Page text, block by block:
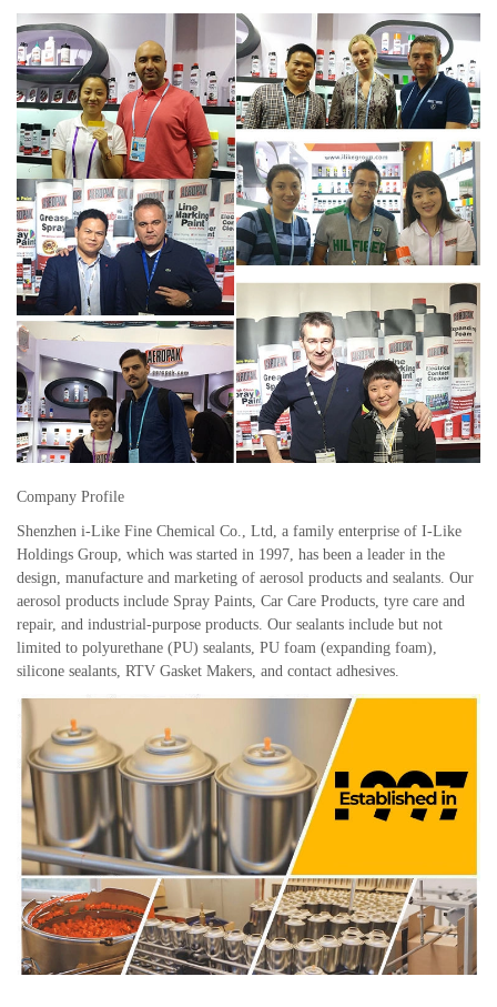
Company Profile
Shenzhen i-Like Fine Chemical Co., Ltd, a family enterprise of I-Like
Holdings Group, which was started in 1997, has been a leader in the
design, manufacture and marketing of aerosol products and sealants. Our
aerosol products include Spray Paints, Car Care Products, tyre care and
repair, and industrial-purpose products. Our sealants include but not
limited to polyurethane (PU) sealants, PU foam (expanding foam),
silicone sealants, RTV Gasket Makers, and contact adhesives.